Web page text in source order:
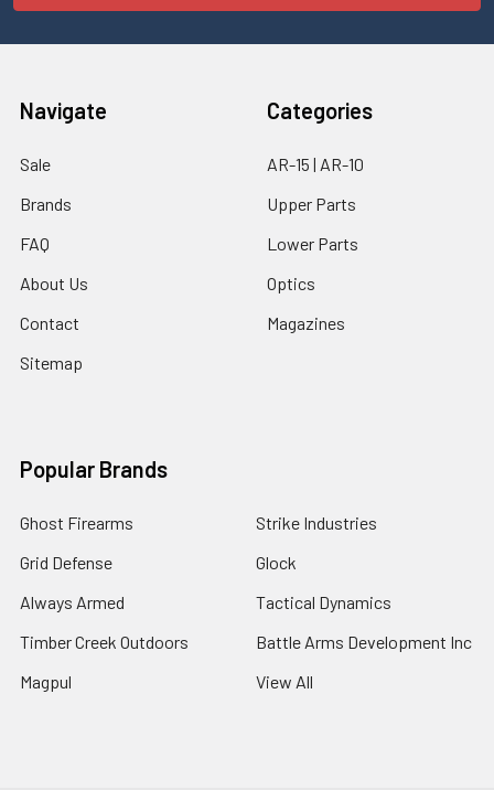
Navigate
Sale
Brands
FAQ
About Us
Contact
Sitemap
Categories
AR-15 | AR-10
Upper Parts
Lower Parts
Optics
Magazines
Popular Brands
Ghost Firearms
Grid Defense
Always Armed
Timber Creek Outdoors
Magpul
Strike Industries
Glock
Tactical Dynamics
Battle Arms Development Inc
View All